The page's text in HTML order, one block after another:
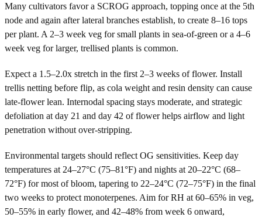
Many cultivators favor a SCROG approach, topping once at the 5th
node and again after lateral branches establish, to create 8–16 tops
per plant. A 2–3 week veg for small plants in sea-of-green or a 4–6
week veg for larger, trellised plants is common.
Expect a 1.5–2.0x stretch in the first 2–3 weeks of flower. Install
trellis netting before flip, as cola weight and resin density can cause
late-flower lean. Internodal spacing stays moderate, and strategic
defoliation at day 21 and day 42 of flower helps airflow and light
penetration without over-stripping.
Environmental targets should reflect OG sensitivities. Keep day
temperatures at 24–27°C (75–81°F) and nights at 20–22°C (68–
72°F) for most of bloom, tapering to 22–24°C (72–75°F) in the final
two weeks to protect monoterpenes. Aim for RH at 60–65% in veg,
50–55% in early flower, and 42–48% from week 6 onward,